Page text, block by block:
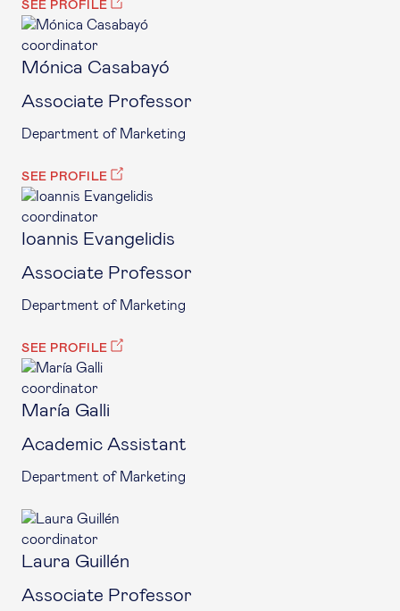
SEE PROFILE
coordinator
Mónica Casabayó
Associate Professor
Department of Marketing
SEE PROFILE
coordinator
Ioannis Evangelidis
Associate Professor
Department of Marketing
SEE PROFILE
coordinator
María Galli
Academic Assistant
Department of Marketing
coordinator
Laura Guillén
Associate Professor